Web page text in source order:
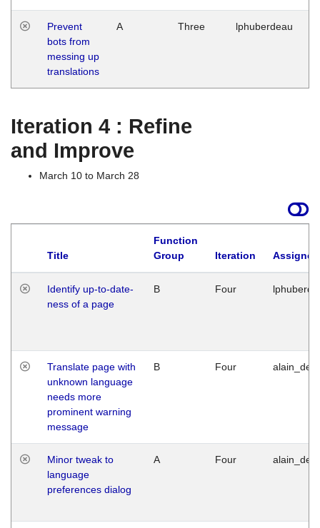
Prevent
bots from
messing up
translations
A Three lphuberdeau
Iteration 4 : Refine
and Improve
March 10 to March 28
Title
Function
Group
Iteration
Identify up-to-date-
ness of a page
B Four
Translate page with
unknown language
needs more
prominent warning
message
B Four
Minor tweak to
language
preferences dialog
A Four